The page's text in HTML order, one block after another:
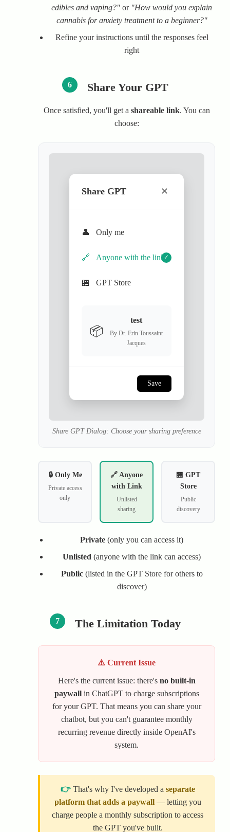
edibles and vaping?" or "How would you explain
cannabis for anxiety treatment to a beginner?"
Refine your instructions until the responses feel
right
6 Share Your GPT
Once satisfied, you'll get a shareable link. You can
choose:
Share GPT ✕
👤 Only me
🔗 Anyone with the link ✓
🏪 GPT Store
📦
test
By Dr. Erin Toussaint
Jacques
Save
Share GPT Dialog: Choose your sharing preference
🔒 Only Me
Private access
only
🔗 Anyone
with Link
Unlisted
sharing
🏪 GPT
Store
Public
discovery
Private (only you can access it)
Unlisted (anyone with the link can access)
Public(listed in the GPT Store for others to
discover)
7 The Limitation Today
⚠️ Current Issue
Here's the current issue: there's no built-in
paywallin ChatGPT to charge subscriptions
for your GPT. That means you can share your
chatbot, but you can't guarantee monthly
recurring revenue directly inside OpenAI's
system.
👉That's why I've developed a separate
platform that adds a paywall— letting you
charge people a monthly subscription to access
the GPT you've built.